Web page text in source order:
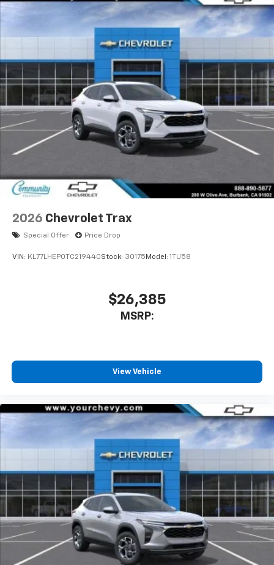
2026 Chevrolet Trax
Special Offer Price Drop
VIN: KL77LHEP0TC219440Stock: 30175 Model: 1TU58
$26,385
MSRP:
View Vehicle